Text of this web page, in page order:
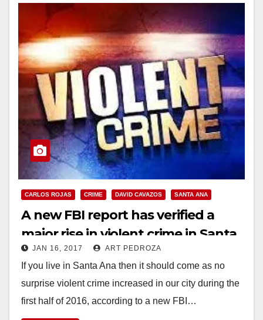
CARLOS ROJAS CRIME DAVID CAVAZOS SANTA ANA
A new FBI report has verified a
major rise in violent crime in Santa
Ana last year
JAN 16, 2017 ART PEDROZA
If you live in Santa Ana then it should come as no
surprise violent crime increased in our city during the
first half of 2016, according to a new FBI…